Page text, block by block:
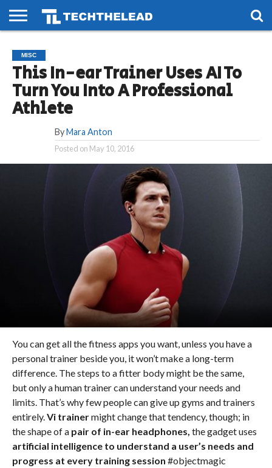
PHONES
SMART
LIFE
GAMING
SOCIAL
FUTURE
MISC
This In-ear Trainer Uses AI To
Turn You Into A Professional
Athlete
By Mara Anton
Posted on May 10, 2016
You can get all the fitness apps you want, unless you have a
personal trainer beside you, it won’t make a long-term
difference. The steps to a fitter body might be the same,
but only a human trainer can understand your needs and
limits. That’s why few people can give up gyms and trainers
entirely. Vi trainermight change that tendency, though; in
the shape of apair of in-ear headphones, the gadget uses
artificial intelligence to understand a user’s needs and
progress at every training session #objectmagic